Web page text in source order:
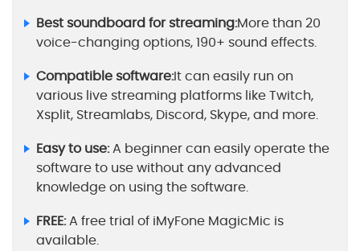
Best soundboard for streaming:More than 20
voice-changing options, 190+ sound effects.
Compatible software:It can easily run on
various live streaming platforms like Twitch,
Xsplit, Streamlabs, Discord, Skype, and more.
Easy to use:A beginner can easily operate the
software to use without any advanced
knowledge on using the software.
FREE:A free trial of iMyFone MagicMic is
available.